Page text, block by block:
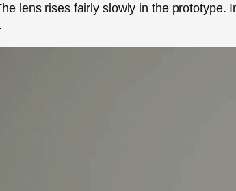
lens rises fairly slowly in the prototype.